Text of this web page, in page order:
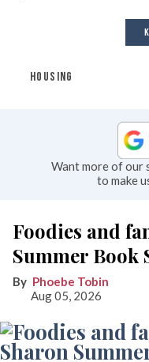
HOUSING
Want more of our
to make
Foodies and
Summer Book
Phoebe Tobin
Aug 05, 2026